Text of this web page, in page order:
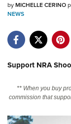
NRA.ORG
NRA Near You
NRA Online
byMICHELLE CERINO
NEWS
Support NRA
** When you buy
commission that